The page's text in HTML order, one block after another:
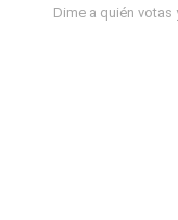
Dime a quién